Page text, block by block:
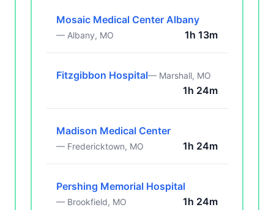
Mosaic Medical Center Albany
— Albany, MO 1h 13m
Fitzgibbon Hospital— Marshall, MO
1h 24m
Madison Medical Center
— Fredericktown, MO 1h 24m
Pershing Memorial Hospital
— Brookfield, MO 1h 24m